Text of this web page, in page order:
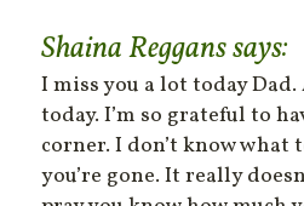
Shaina Regganssays:
I miss you a lot today
today. I’m so grateful to
corner. I don’t know what
you’re gone. It really